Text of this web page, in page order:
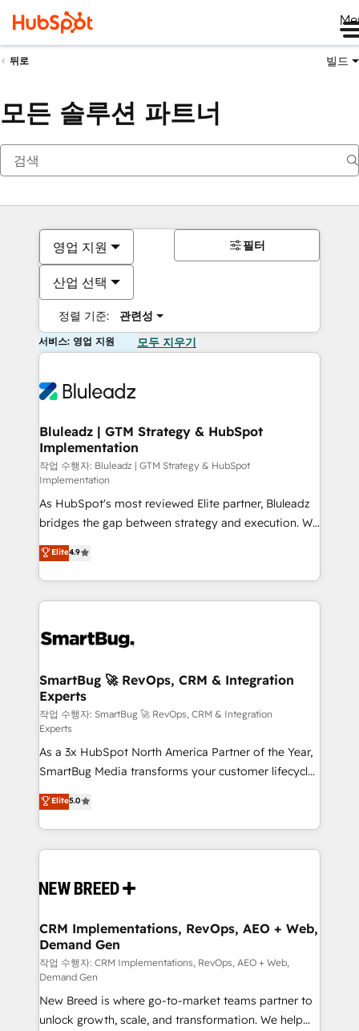
뒤로 빌드
모든 솔루션 파트너
영업 지원
산업 선택
정렬 기준: 관련성
필터
서비스: 영업 지원 모두 지우기
Bluleadz | GTM Strategy & HubSpot
Implementation
작업 수행자: Bluleadz | GTM Strategy & HubSpot
Implementation
As HubSpot's most reviewed Elite partner, Bluleadz
bridges the gap between strategy and execution. We
don't just "set up tools" — we install the GTM
Operating System (GTM OS) to align your leadership
and engineer a portal that drives predictable
revenue velocity. 🚀 GTM Strategy & Alignment
stalling growth. Fix your ICP, Math, and Story to stop
Scalable Architecture: Zero-technical-debt setup
across all Hubs, validated by our 7 HubSpot
Accreditations. AI-Powered RevOps: Breeze AI,
custom AI agents, and high-integrity migrations for
total reporting clarity. Security & Compliance: SOC 2
Type II and HIPAA attested for enterprise-grade data
security. 🏆 Why Bluleadz? GTM OS Partner | 16+
Years Experience | 1,000+ Five-Star Reviews
Elite4.9
SmartBug 🚀 RevOps, CRM & Integration
Experts
작업 수행자: SmartBug 🚀 RevOps, CRM & Integration
Experts
As a 3x HubSpot North America Partner of the Year,
SmartBug Media transforms your customer lifecycle
into a revenue engine. Our unified ecosystem
includes specialized divisions Globalia (AI &
Software) and Point Success Media (Paid Media),
making this the official home for all three brands. 🔄
and system integrations powered by Globalia’s
trainers to drive platform adoption. 📈 Revenue
Generation - Full-funnel marketing and high-
performance advertising via Point Success Media. -
Expert deployment of Breeze AI and custom agents
to automate growth. 🏆 Elite Excellence - 8 platform
accreditations and deep HIPAA-compliance
Elite5.0
CRM Implementations, RevOps, AEO + Web,
Demand Gen
작업 수행자: CRM Implementations, RevOps, AEO + Web,
Demand Gen
New Breed is where go-to-market teams partner to
unlock growth, scale, and transformation. We help